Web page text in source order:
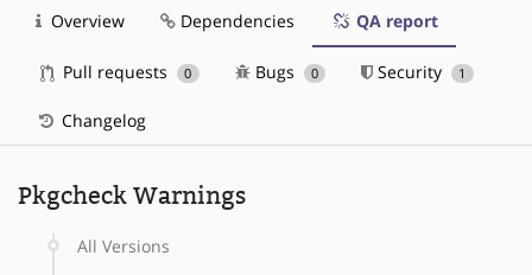
Overview Dependencies QA report
Pull requests 0 Bugs 0 Security 1
Changelog
Pkgcheck Warnings
All Versions